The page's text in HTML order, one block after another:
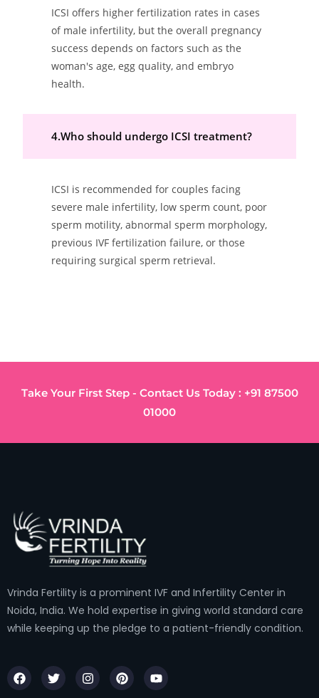
ICSI offers higher fertilization rates in cases
of male infertility, but the overall pregnancy
success depends on factors such as the
woman's age, egg quality, and embryo
health.
4.Who should undergo ICSI treatment?
ICSI is recommended for couples facing
severe male infertility, low sperm count, poor
sperm motility, abnormal sperm morphology,
previous IVF fertilization failure, or those
requiring surgical sperm retrieval.
Take Your First Step - Contact Us Today : +91 87500
01000
Vrinda Fertility is a prominent IVF and Infertility Center in
Noida, India. We hold expertise in giving world standard care
while keeping up the pledge to a patient-friendly condition.